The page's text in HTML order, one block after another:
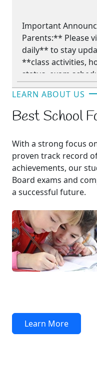
Important
Parents:** Please
daily** to stay
**class activities,
status, exam
school
involvement helps
academic success.
بچے کی **کلاس کی
ڈائری، فیس کی
نتائج اور
رہنے کے لیے
وزٹ کریں۔** آپ
آپ کے بچے کی
کردار ادا کرتا
ہے۔
Admissions Open
SEA School and
Campus (with
invite ambitious
become part of our
F.Sc part 1 and 2.
with specific seats
LEARN ABOUT US
Best School
With a strong focus
proven track record
achievements, our
Board exams and
a successful future.
Learn More